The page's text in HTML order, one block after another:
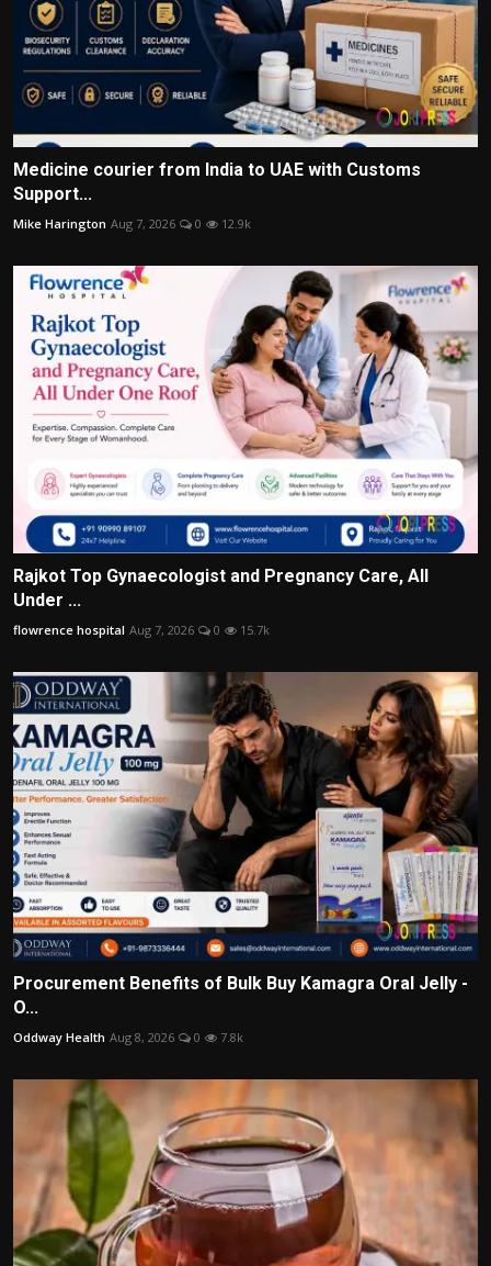
Medicine courier from India to UAE with Customs
Support...
Mike Harington Aug 7, 2026 0 12.9k
Rajkot Top Gynaecologist and Pregnancy Care, All
Under ...
flowrence hospital Aug 7, 2026 0 15.7k
Procurement Benefits of Bulk Buy Kamagra Oral Jelly -
O...
Oddway Health Aug 8, 2026 0 7.8k